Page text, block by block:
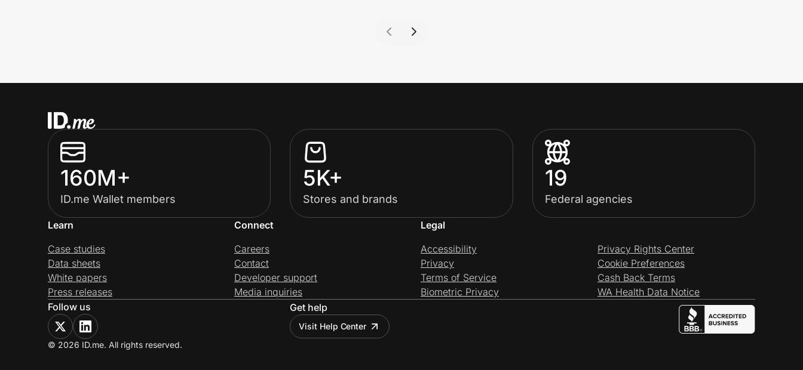
160M+
ID.me Wallet members
5K+
Stores and brands
19
Federal agencies
Learn
Case studies
Data sheets
White papers
Press releases
Connect
Careers
Contact
Developer support
Media inquiries
Legal
Accessibility
Privacy
Terms of Service
Biometric Privacy
Privacy Rights Center
Cookie Preferences
Cash Back Terms
WA Health Data Notice
Follow us
Get help
Visit Help Center
© 2026 ID.me. All rights reserved.